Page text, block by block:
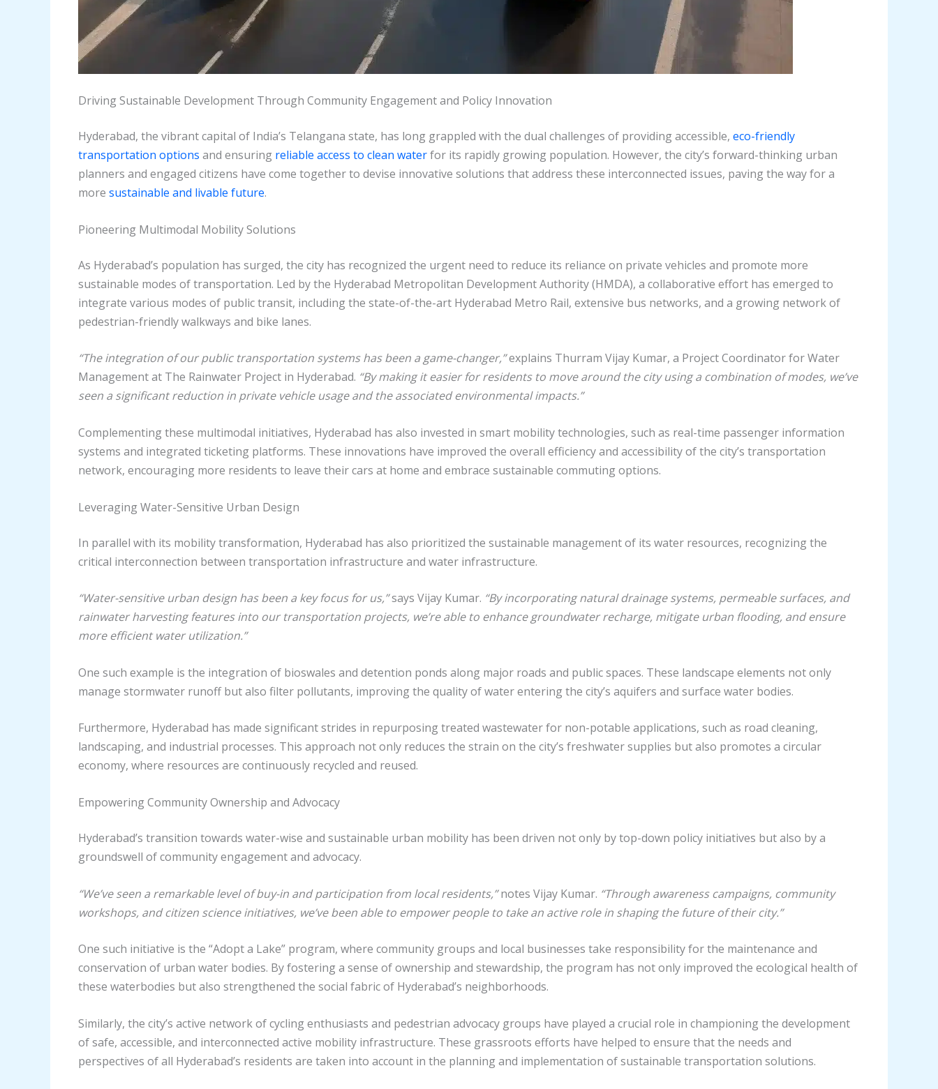
Driving Sustainable Development Through Community Engagement and Policy Innovation
Hyderabad, the vibrant capital of India’s Telangana state, has long grappled with the dual challenges of providing accessible, eco-friendly
transportation options and ensuring reliable access to clean waterfor its rapidly growing population. However, the city’s forward-thinking urban
planners and engaged citizens have come together to devise innovative solutions that address these interconnected issues, paving the way for a
more sustainable and livable future.
Pioneering Multimodal Mobility Solutions
As Hyderabad’s population has surged, the city has recognized the urgent need to reduce its reliance on private vehicles and promote more
sustainable modes of transportation. Led by the Hyderabad Metropolitan Development Authority (HMDA), a collaborative effort has emerged to
integrate various modes of public transit, including the state-of-the-art Hyderabad Metro Rail, extensive bus networks, and a growing network of
pedestrian-friendly walkways and bike lanes.
“The integration of our public transportation systems has been a game-changer,”explains Thurram Vijay Kumar, a Project Coordinator for Water
Management at The Rainwater Project in Hyderabad. “By making it easier for residents to move around the city using a combination of modes, we’ve
seen a significant reduction in private vehicle usage and the associated environmental impacts.”
Complementing these multimodal initiatives, Hyderabad has also invested in smart mobility technologies, such as real-time passenger information
systems and integrated ticketing platforms. These innovations have improved the overall efficiency and accessibility of the city’s transportation
network, encouraging more residents to leave their cars at home and embrace sustainable commuting options.
Leveraging Water-Sensitive Urban Design
In parallel with its mobility transformation, Hyderabad has also prioritized the sustainable management of its water resources, recognizing the
critical interconnection between transportation infrastructure and water infrastructure.
“Water-sensitive urban design has been a key focus for us,”says Vijay Kumar. “By incorporating natural drainage systems, permeable surfaces, and
rainwater harvesting features into our transportation projects, we’re able to enhance groundwater recharge, mitigate urban flooding, and ensure
more efficient water utilization.”
One such example is the integration of bioswales and detention ponds along major roads and public spaces. These landscape elements not only
manage stormwater runoff but also filter pollutants, improving the quality of water entering the city’s aquifers and surface water bodies.
Furthermore, Hyderabad has made significant strides in repurposing treated wastewater for non-potable applications, such as road cleaning,
landscaping, and industrial processes. This approach not only reduces the strain on the city’s freshwater supplies but also promotes a circular
economy, where resources are continuously recycled and reused.
Empowering Community Ownership and Advocacy
Hyderabad’s transition towards water-wise and sustainable urban mobility has been driven not only by top-down policy initiatives but also by a
groundswell of community engagement and advocacy.
“We’ve seen a remarkable level of buy-in and participation from local residents,”notes Vijay Kumar. “Through awareness campaigns, community
workshops, and citizen science initiatives, we’ve been able to empower people to take an active role in shaping the future of their city.”
One such initiative is the “Adopt a Lake” program, where community groups and local businesses take responsibility for the maintenance and
conservation of urban water bodies. By fostering a sense of ownership and stewardship, the program has not only improved the ecological health of
these waterbodies but also strengthened the social fabric of Hyderabad’s neighborhoods.
Similarly, the city’s active network of cycling enthusiasts and pedestrian advocacy groups have played a crucial role in championing the development
of safe, accessible, and interconnected active mobility infrastructure. These grassroots efforts have helped to ensure that the needs and
perspectives of all Hyderabad’s residents are taken into account in the planning and implementation of sustainable transportation solutions.